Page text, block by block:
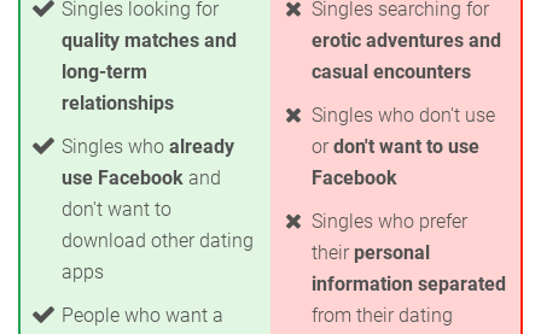
Singles looking for
quality matches and
long-term
relationships
Singles who already
use Facebook and
don't want to
download other dating
apps
People who want a
Singles searching for
erotic adventures and
casual encounters
Singles who don't use
or don't want to use
Facebook
Singles who prefer
their personal
information separated
from their dating